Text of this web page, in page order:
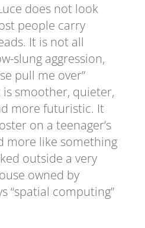
does not look
people carry
It is not all
slung aggression,
pull me over”
is smoother, quieter,
more futuristic. It
on a teenager’s
more like something
outside a very
owned by
“spatial computing”